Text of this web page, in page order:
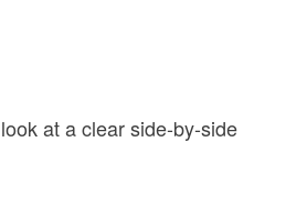
at a clear side-by-side